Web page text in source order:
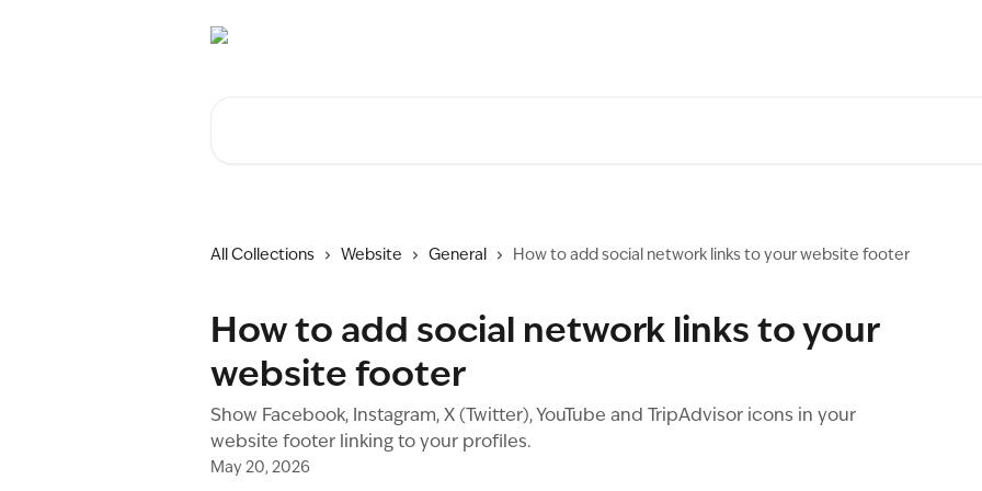
All Collections Website General How to add social network links to your website footer
How to add social network links to your
website footer
Show Facebook, Instagram, X (Twitter), YouTube and TripAdvisor icons in your
website footer linking to your profiles.
May 20, 2026